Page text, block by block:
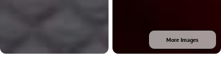
More Images